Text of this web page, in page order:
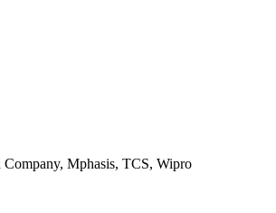
Mphasis, TCS, Wipro